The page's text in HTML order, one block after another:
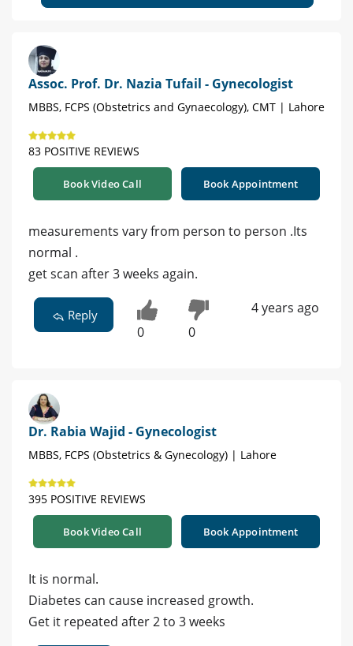
Assoc. Prof. Dr. Nazia Tufail - Gynecologist
MBBS, FCPS (Obstetrics and Gynaecology), CMT | Lahore
83 POSITIVE REVIEWS
Book Video Call Book Appointment
measurements vary from person to person .Its
normal .
get scan after 3 weeks again.
Reply
0 0
4 years ago
Dr. Rabia Wajid - Gynecologist
MBBS, FCPS (Obstetrics & Gynecology) | Lahore
395 POSITIVE REVIEWS
Book Video Call Book Appointment
It is normal.
Diabetes can cause increased growth.
Get it repeated after 2 to 3 weeks